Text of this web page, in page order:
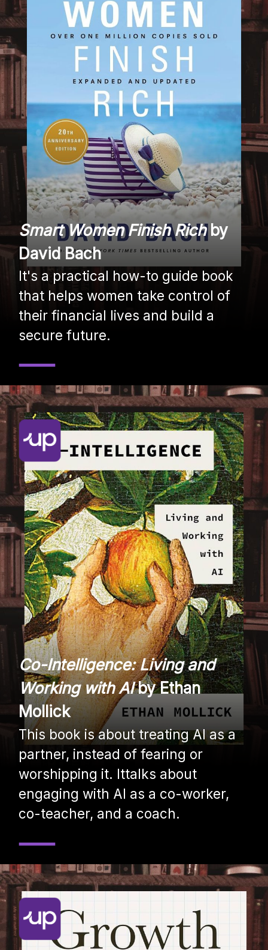
Smart Women Finish Richby
David Bach
It's a practical how-to guide book
that helps women take control of
their financial lives and build a
secure future.
Co-Intelligence: Living and
Working with AIby Ethan
Mollick
This book is about treating AI as a
partner, instead of fearing or
worshipping it. Ittalks about
engaging with AI as a co-worker,
co-teacher, and a coach.